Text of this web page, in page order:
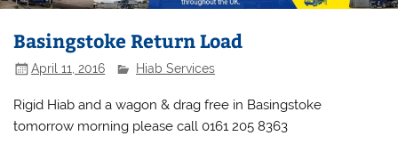
Basingstoke Return Load
April 11, 2016 Hiab Services
Rigid Hiab and a wagon & drag free in Basingstoke
tomorrow morning please call 0161 205 8363